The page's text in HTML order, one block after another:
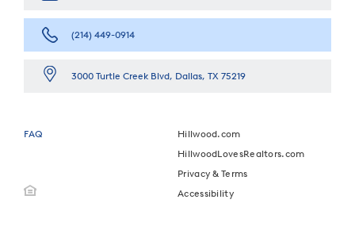
(214) 449-0914
3000 Turtle Creek Blvd, Dallas, TX 75219
FAQ
Hillwood.com
HillwoodLovesRealtors.com
Privacy & Terms
Accessibility